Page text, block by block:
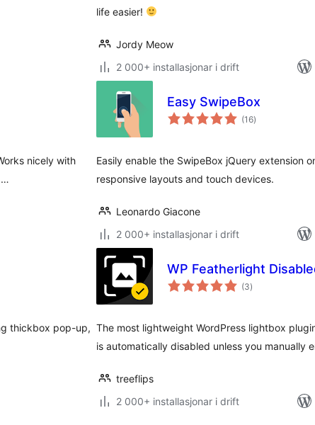
life easier!
Jordy Meow
2 000+ installasjonar i drift
nicely with
…
Easy SwipeBox
(16vurderingar
i)
Easily enable the SwipeBox jQuery extension
responsive layouts and touch devices.
Leonardo Giacone
2 000+ installasjonar i drift
thickbox pop-up,
WP Featherlight
(3vurderingar
i)
The most lightweight WordPress lightbox
is automatically disabled unless you manually
treeflips
2 000+ installasjonar i drift